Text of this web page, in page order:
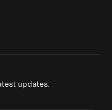
updates.